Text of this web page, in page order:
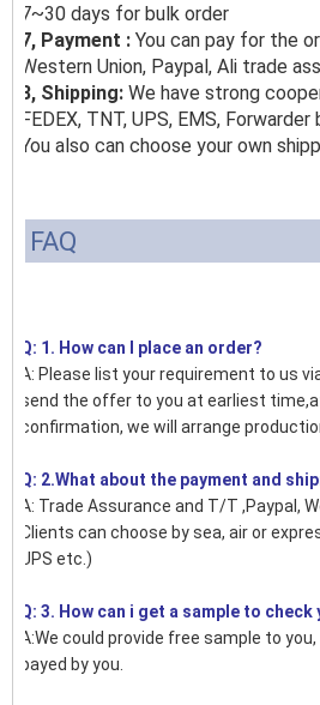
7~30 days for bulk order
7, Payment : You can pay for the
Western Union, Paypal, Ali trade
8, Shipping: We have strong
FEDEX, TNT, UPS, EMS, Forwarder
You also can choose your own
FAQ
Q: 1. How can I place an order?
A: Please list your requirement to us
send the offer to you at earliest
confirmation, we will arrange
Q: 2.What about the payment and
A: Trade Assurance and T/T ,Paypal,
Clients can choose by sea, air or
UPS etc.)
Q: 3. How can i get a sample to
A:We could provide free sample to
payed by you.